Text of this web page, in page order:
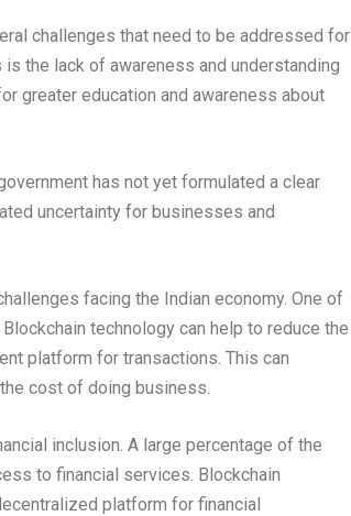
challenges that need to be addressed for
the lack of awareness and understanding
greater education and awareness about
has not yet formulated a clear
uncertainty for businesses and
facing the Indian economy. One of
technology can help to reduce the
platform for transactions. This can
cost of doing business.
inclusion. A large percentage of the
to financial services. Blockchain
platform for financial